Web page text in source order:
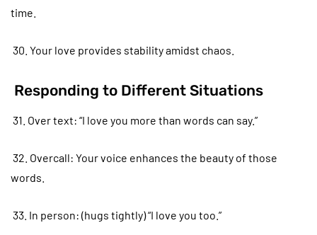
time.
30. Your love provides stability amidst chaos.
Responding to Different Situations
31. Over text: “I love you more than words can say.”
32. Overcall: Your voice enhances the beauty of those
words.
33. In person: (hugs tightly) “I love you too.”